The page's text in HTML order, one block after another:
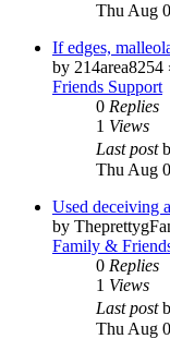
Thu Aug
If edges,
by 214area8254
Friends Support
0 Replies
1 Views
Last post
Thu Aug
Used deceiving
by
Family &
0 Replies
1 Views
Last post
Thu Aug